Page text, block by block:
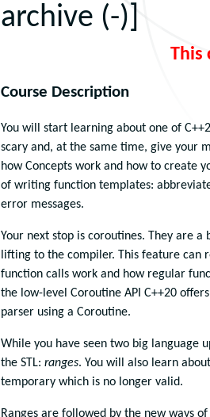
archive (-)]
This
Course Description
You will start learning about one of
scary and, at the same time, give your
how Concepts work and how to create
of writing function templates:
error messages.
Your next stop is coroutines. They are
lifting to the compiler. This feature can
function calls work and how regular
the low-level Coroutine API C++20
parser using a Coroutine.
While you have seen two big language
the STL: ranges. You will also learn
temporary which is no longer valid.
Ranges are followed by the new ways